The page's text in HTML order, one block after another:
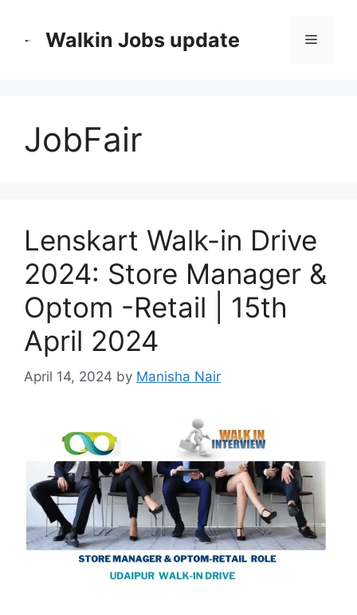
Walkin Jobs update Menu
JobFair
Lenskart Walk-in Drive
2024: Store Manager &
Optom -Retail | 15th
April 2024
April 14, 2024 by Manisha Nair